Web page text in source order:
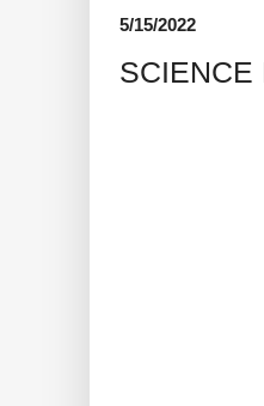
5/15/2022
SCIENCE